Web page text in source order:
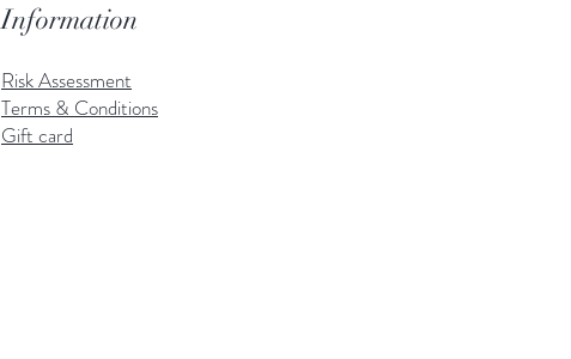
Information
Risk Assessment
Terms & Conditions
Gift card